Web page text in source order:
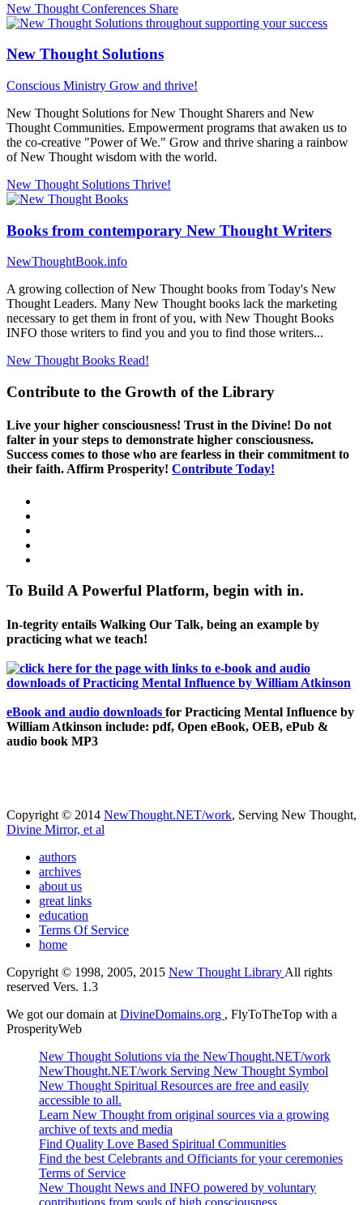
New Thought Conferences Share
New Thought Solutions
Conscious Ministry Grow and thrive!
New Thought Solutions for New Thought Sharers and New
Thought Communities. Empowerment programs that awaken us to
the co-creative "Power of We." Grow and thrive sharing a rainbow
of New Thought wisdom with the world.
New Thought Solutions Thrive!
Books from contemporary New Thought Writers
NewThoughtBook.info
A growing collection of New Thought books from Today's New
Thought Leaders. Many New Thought books lack the marketing
necessary to get them in front of you, with New Thought Books
INFO those writers to find you and you to find those writers...
New Thought Books Read!
Contribute to the Growth of the Library
Live your higher consciousness! Trust in the Divine! Do not
falter in your steps to demonstrate higher consciousness.
Success comes to those who are fearless in their commitment to
their faith. Affirm Prosperity! Contribute Today!
To Build A Powerful Platform, begin with in.
In-tegrity entails Walking Our Talk, being an example by
practicing what we teach!
eBook and audio downloads for Practicing Mental Influence by
William Atkinson include: pdf, Open eBook, OEB, ePub &
audio book MP3
Copyright © 2014 NewThought.NET/work, Serving New Thought,
Divine Mirror, et al
authors
archives
about us
great links
education
Terms Of Service
home
Copyright © 1998, 2005, 2015 New Thought Library All rights
reserved Vers. 1.3
We got our domain at DivineDomains.org , FlyToTheTop with a
ProsperityWeb
New Thought Solutions via the NewThought.NET/work
NewThought.NET/work Serving New Thought Symbol
New Thought Spiritual Resources are free and easily
accessible to all.
Learn New Thought from original sources via a growing
archive of texts and media
Find Quality Love Based Spiritual Communities
Find the best Celebrants and Officiants for your ceremonies
Terms of Service
New Thought News and INFO powered by voluntary
contributions from souls of high consciousness.